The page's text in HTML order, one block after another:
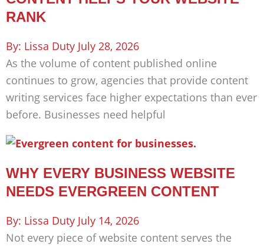
RANK
Lissa Duty July 28, 2026
As the volume of content published online
continues to grow, agencies that provide content
writing services face higher expectations than ever
before. Businesses need helpful
WHY EVERY BUSINESS WEBSITE
NEEDS EVERGREEN CONTENT
Lissa Duty July 14, 2026
Not every piece of website content serves the